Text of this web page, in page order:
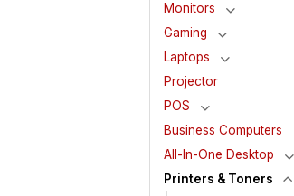
Monitors
Gaming
Laptops
Projector
POS
Business Computers
All-In-One Desktop
Printers & Toners